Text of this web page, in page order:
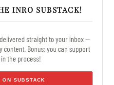
INRO SUBSTACK!
straight to your inbox —
content. Bonus: you can support
the process!
ON SUBSTACK